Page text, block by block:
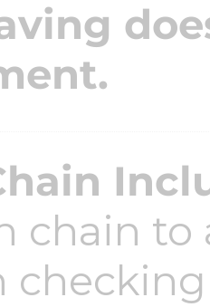
chain to